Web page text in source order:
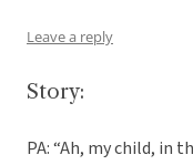
Leave a reply
Story:
PA: “Ah, my child, in